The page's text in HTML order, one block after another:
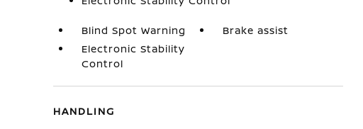
Blind Spot Warning
Brake assist
Electronic Stability
Control
HANDLING